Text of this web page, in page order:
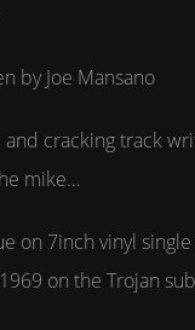
by Joe Mansano
cracking track
mike…
on 7inch vinyl
on the Trojan